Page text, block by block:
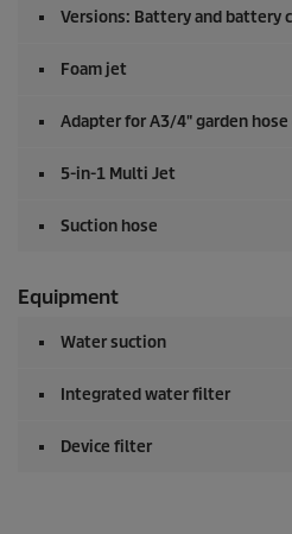
Versions: Battery and battery
Foam jet
Adapter for A3/4" garden
5-in-1 Multi Jet
Suction hose
Equipment
Water suction
Integrated water filter
Device filter